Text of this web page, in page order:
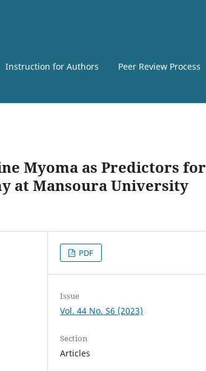
Instruction for Authors Peer Review Process
Myoma as Predictors for
at Mansoura University
PDF
Issue
Vol. 44 No. S6 (2023)
Section
Articles